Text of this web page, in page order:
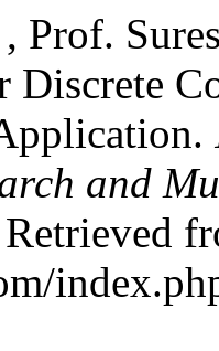
Prof.
and